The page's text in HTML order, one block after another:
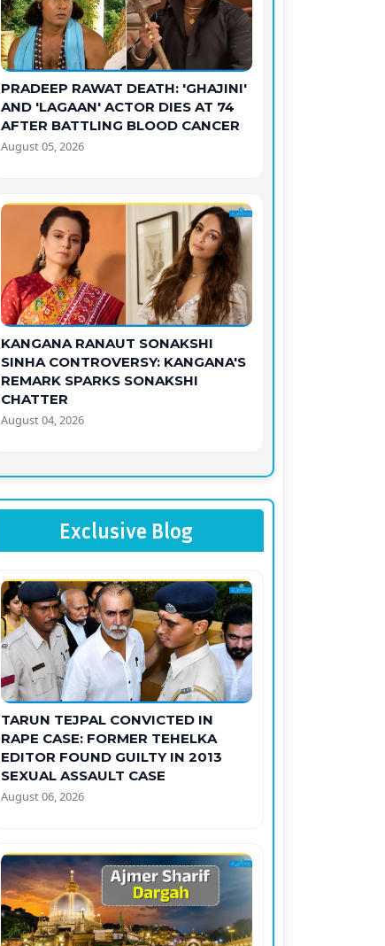
PRADEEP RAWAT DEATH: 'GHAJINI'
AND 'LAGAAN' ACTOR DIES AT 74
AFTER BATTLING BLOOD CANCER
August 05, 2026
KANGANA RANAUT SONAKSHI
SINHA CONTROVERSY: KANGANA'S
REMARK SPARKS SONAKSHI
CHATTER
August 04, 2026
Exclusive Blog
TARUN TEJPAL CONVICTED IN
RAPE CASE: FORMER TEHELKA
EDITOR FOUND GUILTY IN 2013
SEXUAL ASSAULT CASE
August 06, 2026